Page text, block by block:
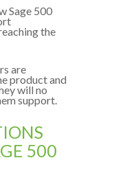
Sage 500
the
are
product and
will no
support.
500